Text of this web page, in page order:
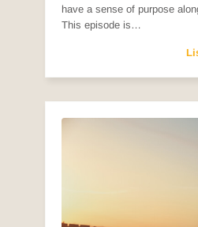
have a sense of purpose
This episode is…